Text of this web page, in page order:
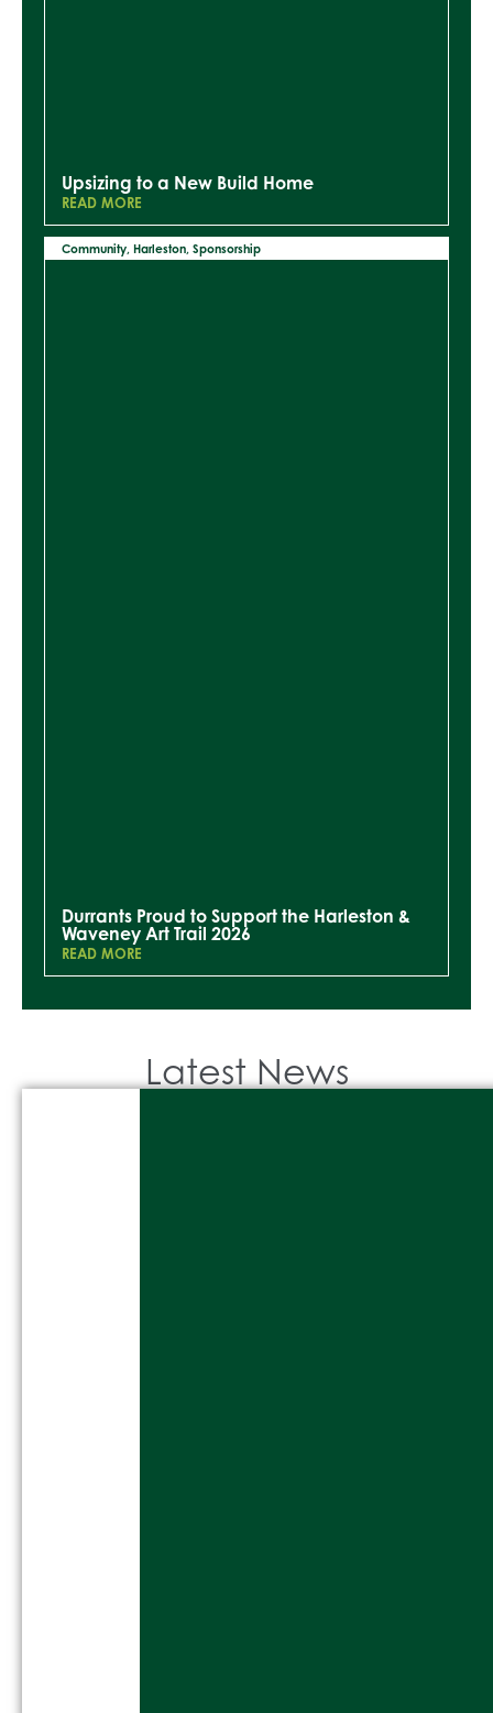
Upsizing to a New Build Home
READ MORE
Community, Harleston, Sponsorship
Durrants Proud to Support the Harleston &
Waveney Art Trail 2026
READ MORE
Latest News